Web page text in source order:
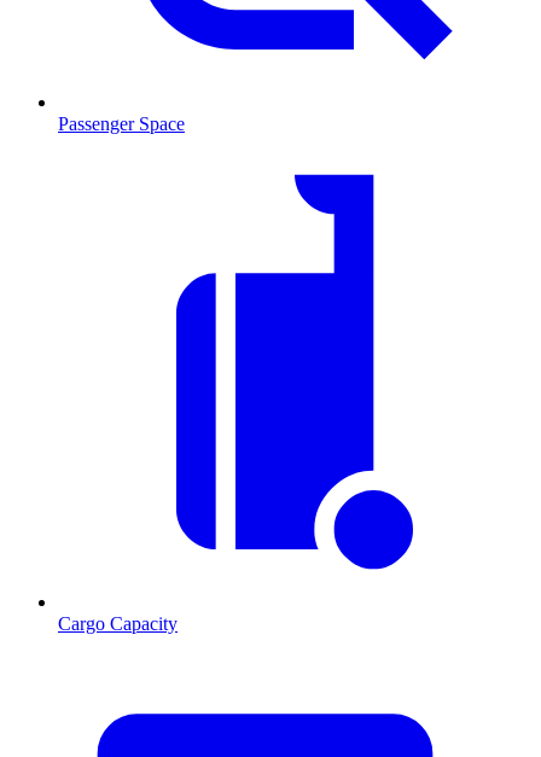
Passenger Space
Cargo Capacity